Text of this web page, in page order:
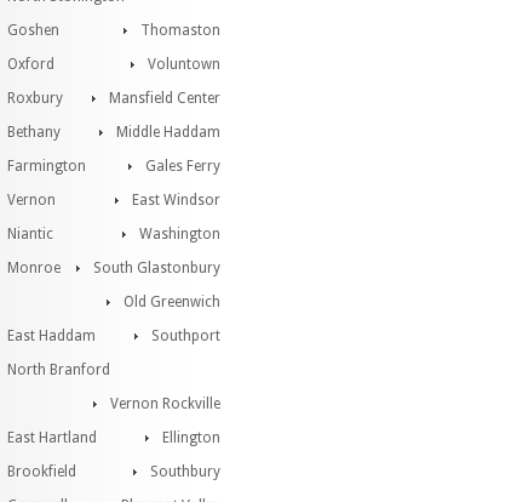
Thomaston
Goshen
Voluntown
Oxford
Mansfield Center
Roxbury
Middle Haddam
Bethany
Gales Ferry
Farmington
East Windsor
Vernon
Washington
Niantic
South Glastonbury
Monroe
Old Greenwich
East Haddam
Southport
North Branford
Vernon Rockville
East Hartland
Ellington
Brookfield
Southbury